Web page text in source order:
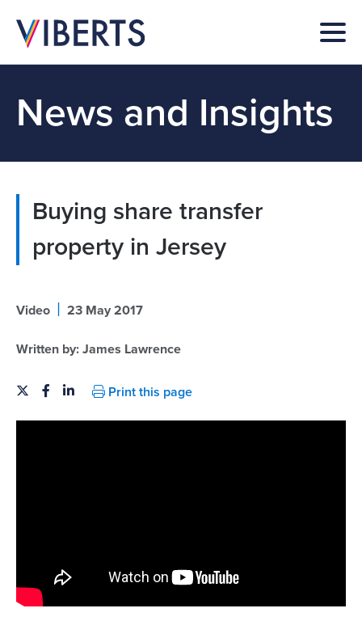
News and Insights
Buying share transfer
property in Jersey
Video | 23 May 2017
Written by: James Lawrence
Print this page